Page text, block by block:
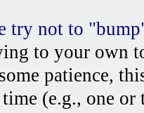
try not to
to your own
patience,
time (e.g., one or